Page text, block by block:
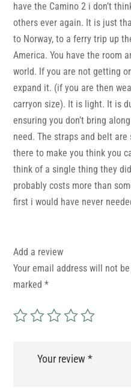
have the Camino 2 i don’t
others ever again. It is just
to Norway, to a ferry trip up
America. You have the room
world. If you are not getting
expand it. (if you are then
carryon size). It is light. It is
ensuring you don’t bring
need. The straps and belt
there to make you think you
think of a single thing they
probably costs more than
first i would have never
Add a review
Your email address will not
marked*